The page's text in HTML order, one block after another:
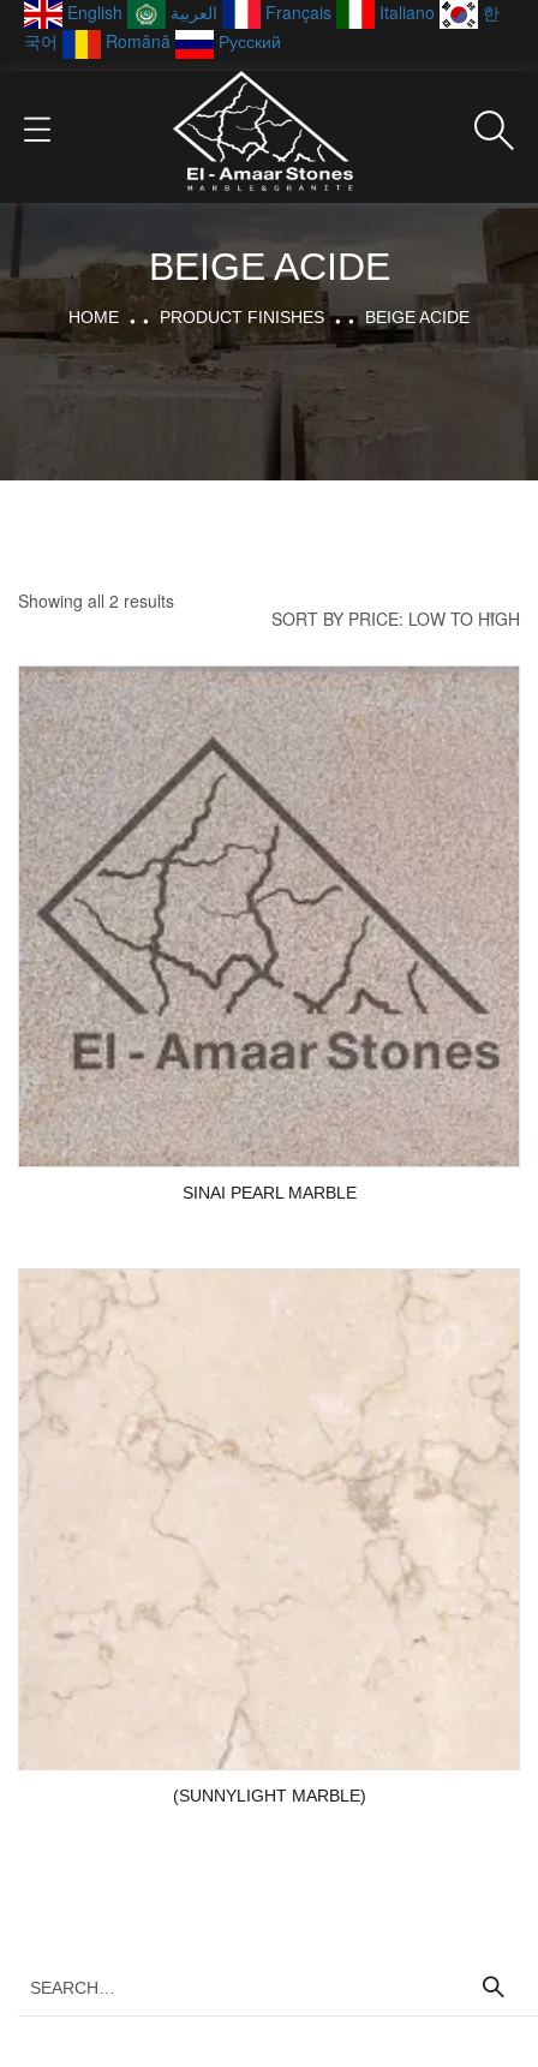
English العربية Français Italiano
한
국어
Română Русский
BEIGE ACIDE
HOME PRODUCT FINISHES BEIGE ACIDE
Showing all 2 results
SINAI PEARL MARBLE
(SUNNYLIGHT MARBLE)